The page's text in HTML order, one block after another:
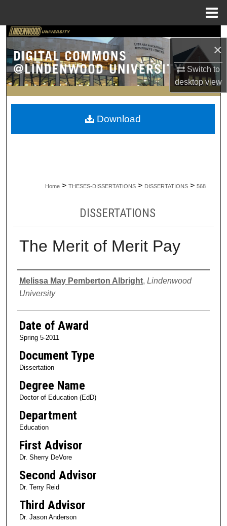
×
Switch to
desktopview
Search
Browse Collections
My Account
About
Home > THESES-DISSERTATIONS > DISSERTATIONS > 568
DISSERTATIONS
The Merit of Merit Pay
Author
Melissa May Pemberton Albright, Lindenwood
University
Date of Award
Spring 5-2011
Document Type
Dissertation
Degree Name
Doctor of Education (EdD)
Department
Education
First Advisor
Dr. Sherry DeVore
Second Advisor
Dr. Terry Reid
Third Advisor
Dr. Jason Anderson
Download